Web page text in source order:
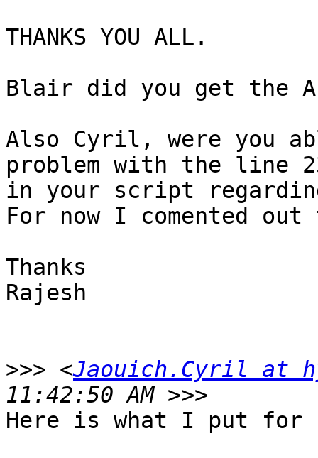
THANKS YOU ALL.
Blair did you get the
Also Cyril, were you
problem with the line
in your script
For now I comented
Thanks
Rajesh
>>> <Jaouich.Cyril at
Here is what I put for